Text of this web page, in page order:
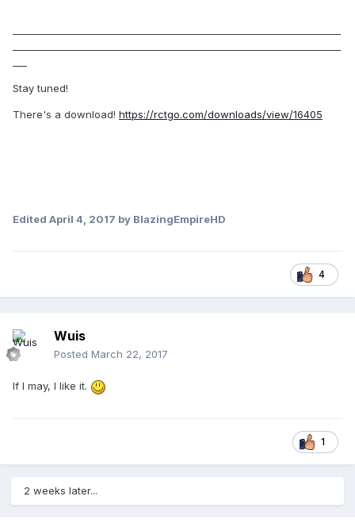
Stay tuned!
There's a download! https://rctgo.com/downloads/view/16405
Edited April 4, 2017 by BlazingEmpireHD
4
Wuis
Posted March 22, 2017
If I may, I like it.
1
2 weeks later...